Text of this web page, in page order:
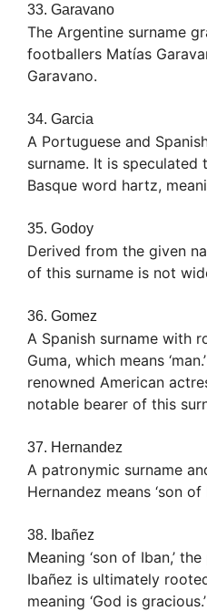
33. Garavano
The Argentine surname
footballers Matías
Garavano.
34. Garcia
A Portuguese and
surname. It is
Basque word hartz,
35. Godoy
Derived from the given
of this surname is not
36. Gomez
A Spanish surname with
Guma, which means
renowned American
notable bearer of this
37. Hernandez
A patronymic surname
Hernandez means ‘son of
38. Ibañez
Meaning ‘son of Iban,’
Ibañez is ultimately
meaning ‘God is gracious.’